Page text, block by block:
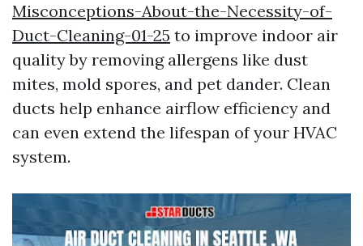
Misconceptions-About-the-Necessity-of-
Duct-Cleaning-01-25 to improve indoor air
quality by removing allergens like dust
mites, mold spores, and pet dander. Clean
ducts help enhance airflow efficiency and
can even extend the lifespan of your HVAC
system.